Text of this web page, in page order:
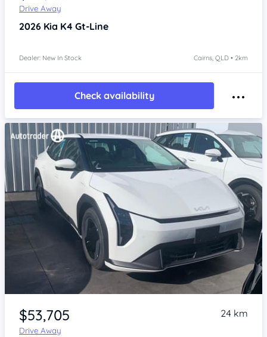
Drive Away
2026 Kia K4 Gt-Line
Dealer: New In Stock Cairns, QLD • 2km
Check availability
Item 1 of 4
$53,705
Drive Away
24 km